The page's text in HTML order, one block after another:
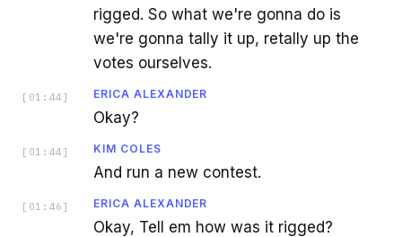
rigged. So what we're gonna do is
we're gonna tally it up, retally up the
votes ourselves.
[ 01:44 ] ERICA ALEXANDER
Okay?
[ 01:44 ] KIM COLES
And run a new contest.
[ 01:46 ] ERICA ALEXANDER
Okay, Tell em how was it rigged?